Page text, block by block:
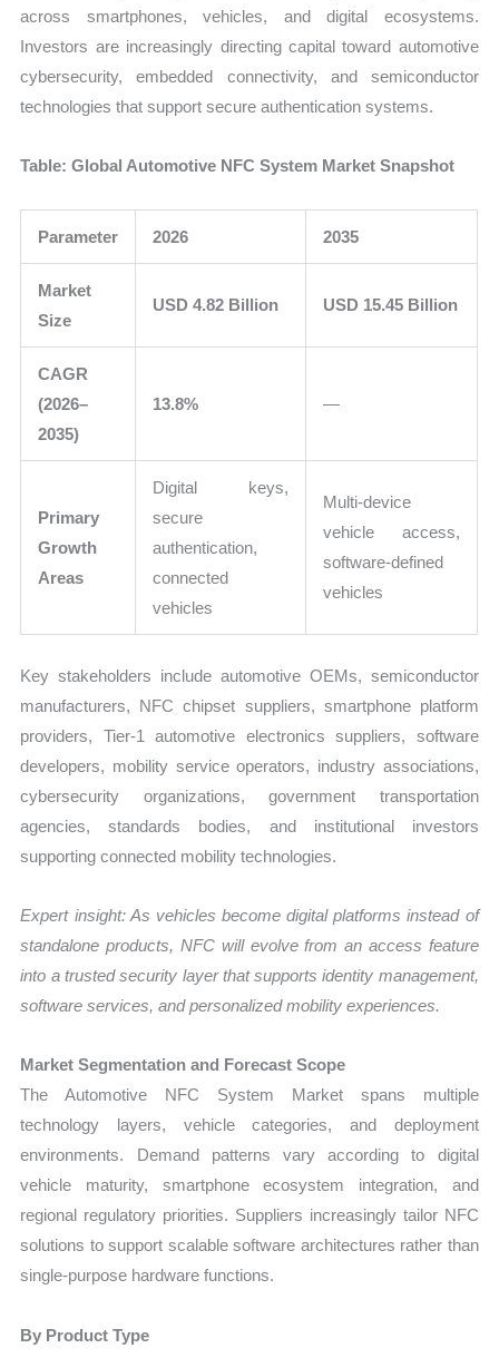
across smartphones, vehicles, and digital ecosystems.
Investors are increasingly directing capital toward automotive
cybersecurity, embedded connectivity, and semiconductor
technologies that support secure authentication systems.
Table: Global Automotive NFC System Market Snapshot
Parameter 2026 2035
Market
Size
USD 4.82 Billion USD 15.45 Billion
CAGR
(2026–
2035)
13.8% —
Primary
Growth
Areas
Digital keys,
secure
authentication,
connected
vehicles
Multi-device
vehicle access,
software-defined
vehicles
Key stakeholders include automotive OEMs, semiconductor
manufacturers, NFC chipset suppliers, smartphone platform
providers, Tier-1 automotive electronics suppliers, software
developers, mobility service operators, industry associations,
cybersecurity organizations, government transportation
agencies, standards bodies, and institutional investors
supporting connected mobility technologies.
Expert insight: As vehicles become digital platforms instead of
standalone products, NFC will evolve from an access feature
into a trusted security layer that supports identity management,
software services, and personalized mobility experiences.
Market Segmentation and Forecast Scope
The Automotive NFC System Market spans multiple
technology layers, vehicle categories, and deployment
environments. Demand patterns vary according to digital
vehicle maturity, smartphone ecosystem integration, and
regional regulatory priorities. Suppliers increasingly tailor NFC
solutions to support scalable software architectures rather than
single-purpose hardware functions.
By Product Type